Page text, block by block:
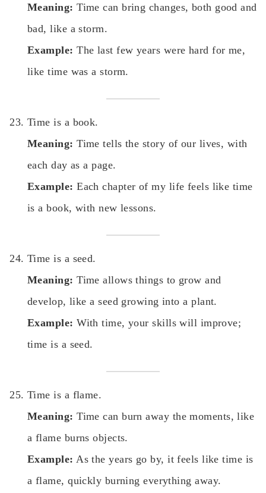
Meaning: Time can bring changes, both good and
bad, like a storm.
Example: The last few years were hard for me,
like time was a storm.
Time is a book.
Meaning: Time tells the story of our lives, with
each day as a page.
Example: Each chapter of my life feels like time
is a book, with new lessons.
Time is a seed.
Meaning: Time allows things to grow and
develop, like a seed growing into a plant.
Example: With time, your skills will improve;
time is a seed.
Time is a flame.
Meaning: Time can burn away the moments, like
a flame burns objects.
Example: As the years go by, it feels like time is
a flame, quickly burning everything away.